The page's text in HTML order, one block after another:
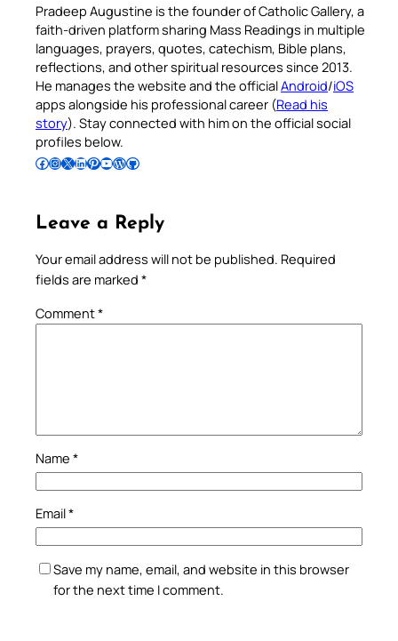
Pradeep Augustine is the founder of Catholic Gallery, a
faith-driven platform sharing Mass Readings in multiple
languages, prayers, quotes, catechism, Bible plans,
reflections, and other spiritual resources since 2013.
He manages the website and the officialAndroid/iOS
apps alongside his professional career (Read his
story). Stay connected with him on the official social
profiles below.
Follow Pradeep on Facebook Follow Pradeep on InstagramFollow Pradeep on X Follow Pradeep on LinkedIn Follow Pradeep on Pinterest Subscribe to Pradeep’s Youtube Channel Follow Pradeep on WordPress Follow Pradeep on GitHub
Leave a Reply
Your email address will not be published. Required
fields are marked *
Comment*
Name *
Email*
Save my name, email, and website in this browser
for the next time I comment.